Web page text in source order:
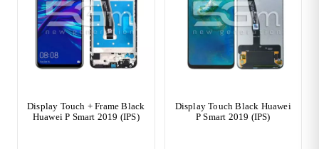
Display Touch + Frame Black
Huawei P Smart 2019 (IPS)
Display Touch Black Huawei
P Smart 2019 (IPS)